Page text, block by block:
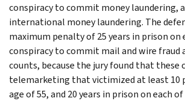
conspiracy to commit money laundering,
international money laundering. The
maximum penalty of 25 years in prison on
conspiracy to commit mail and wire fraud
counts, because the jury found that these
telemarketing that victimized at least 10
age of 55, and 20 years in prison on each